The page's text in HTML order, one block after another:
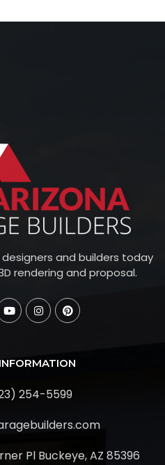
and builders today
rendering and proposal.
254-5599
Pl Buckeye, AZ 85396